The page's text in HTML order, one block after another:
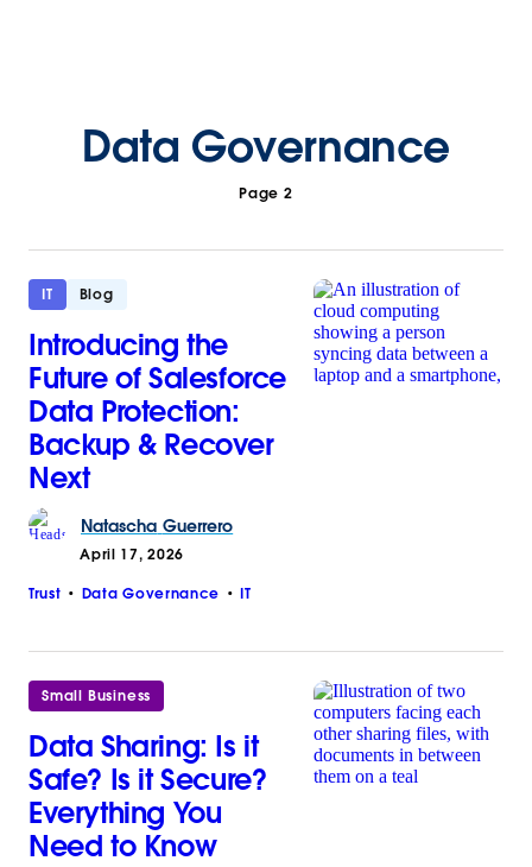
Data Governance
Page 2
IT Blog
Introducing the
Future of Salesforce
Data Protection:
Backup & Recover
Next
Natascha Guerrero
April 17, 2026
Trust Data Governance IT
Small Business
Data Sharing: Is it
Safe? Is it Secure?
Everything You
Need to Know